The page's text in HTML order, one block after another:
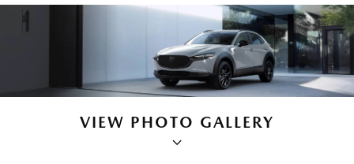
VIEW PHOTO GALLERY